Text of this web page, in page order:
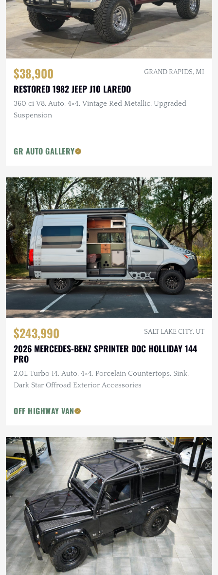
$38,900 GRAND RAPIDS, MI
RESTORED 1982 JEEP J10 LAREDO
360 ci V8, Auto, 4×4, Vintage Red Metallic, Upgraded
Suspension
GR AUTO GALLERY
$243,990 SALT LAKE CITY, UT
2026 MERCEDES-BENZ SPRINTER DOC HOLLIDAY 144
PRO
2.0L Turbo I4, Auto, 4×4, Porcelain Countertops, Sink,
Dark Star Offroad Exterior Accessories
OFF HIGHWAY VAN